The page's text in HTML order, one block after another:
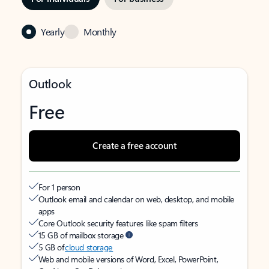
Yearly Monthly
Outlook
Free
Create a free account
For 1 person
Outlook email and calendar on web, desktop, and mobile
apps
Core Outlook security features like spam filters
15 GB of mailbox storage
5 GB ofcloud storage
Web and mobile versions of Word, Excel, PowerPoint,